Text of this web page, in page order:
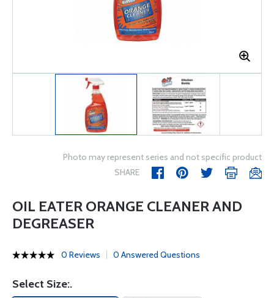
Photo may represent series and not specific product
SHARE
OIL EATER ORANGE CLEANER AND
DEGREASER
0 Reviews 0 Answered Questions
Select Size:.